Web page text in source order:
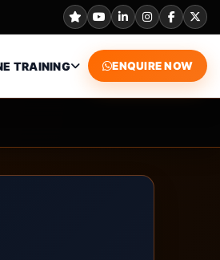
TRAINING ENQUIRE NOW